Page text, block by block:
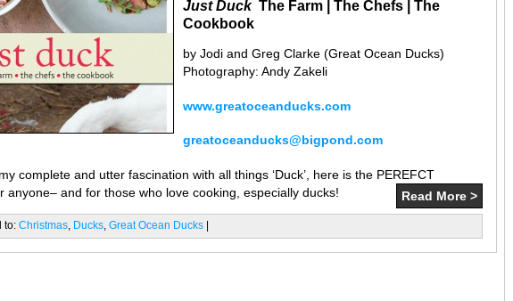
Just Duck The Farm | The Chefs | The
Cookbook
by Jodi and Greg Clarke (Great Ocean Ducks)
Photography: Andy Zakeli
www.greatoceanducks.com
greatoceanducks@bigpond.com
complete and utter fascination with all things ‘Duck’, here is the PEREFCT
anyone– and for those who love cooking, especially ducks!
Read More >
to: Christmas, Ducks, Great Ocean Ducks |